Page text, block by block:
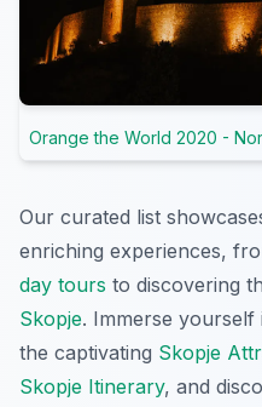
Orange the World 2020 -
Our curated list
enriching experiences,
day tours to discovering
Skopje. Immerse yourself
the captivating Skopje
Skopje Itinerary, and